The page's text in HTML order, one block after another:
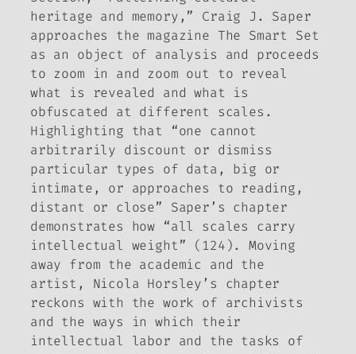
heritage and memory,” Craig J. Saper
approaches the magazine The Smart Set
as an object of analysis and proceeds
to zoom in and zoom out to reveal
what is revealed and what is
obfuscated at different scales.
Highlighting that “one cannot
arbitrarily discount or dismiss
particular types of data, big or
intimate, or approaches to reading,
distant or close” Saper’s chapter
demonstrates how “all scales carry
intellectual weight” (124). Moving
away from the academic and the
artist, Nicola Horsley’s chapter
reckons with the work of archivists
and the ways in which their
intellectual labor and the tasks of